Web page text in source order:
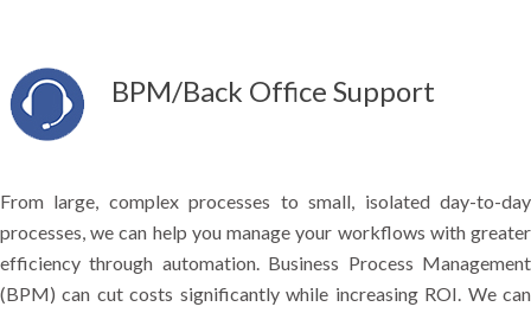
BPM/Back Office Support
From large, complex processes to small, isolated day-to-day
processes, we can help you manage your workflows with greater
efficiency through automation. Business Process Management
(BPM) can cut costs significantly while increasing ROI. We can